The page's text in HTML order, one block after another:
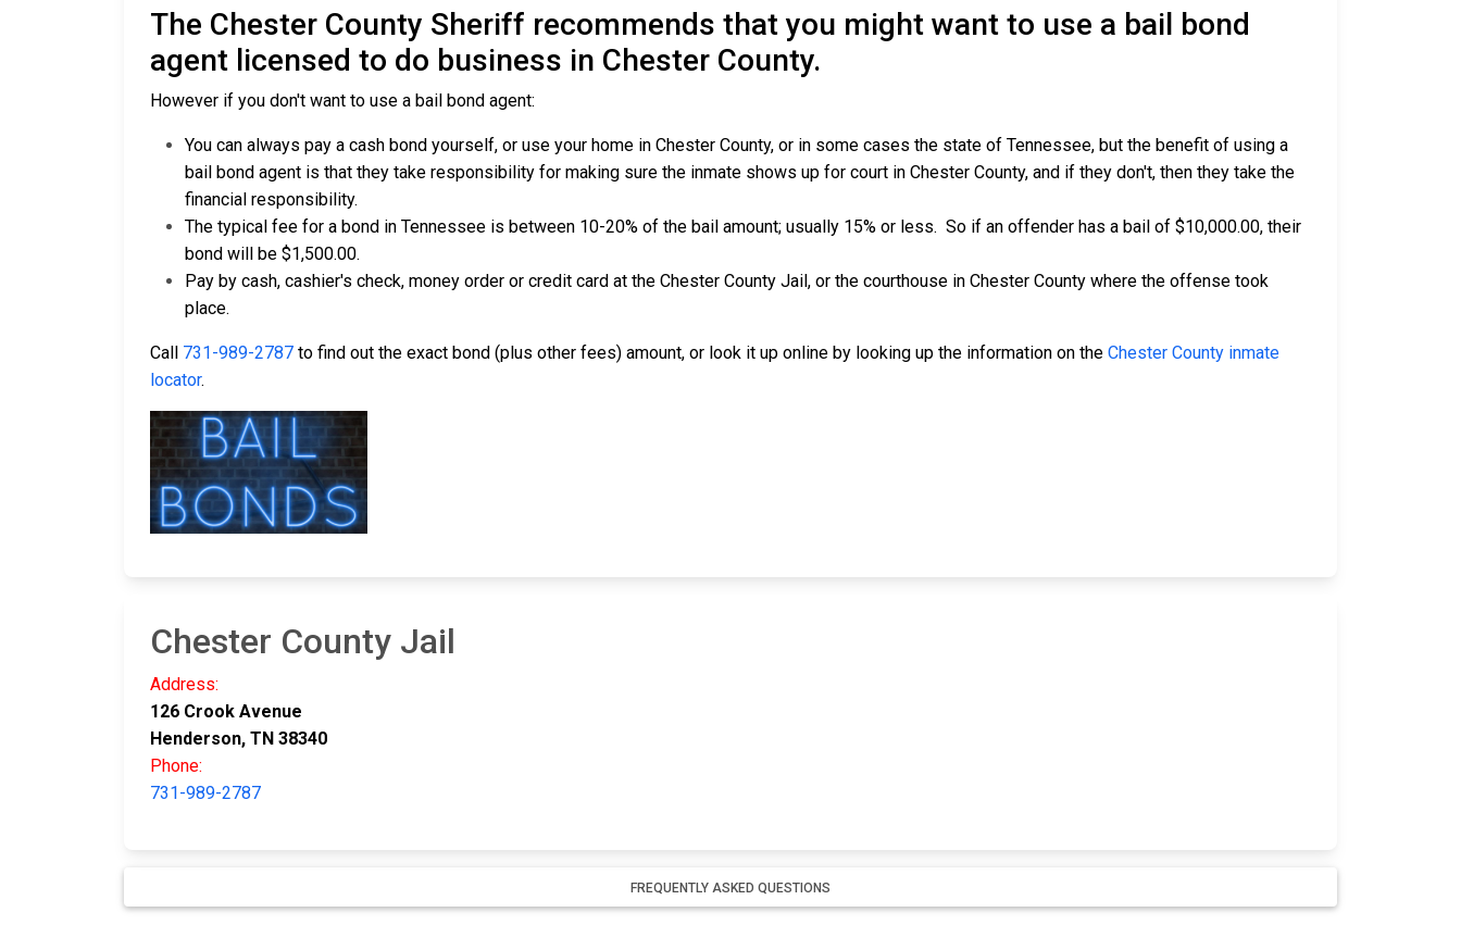
The Chester County Sheriff recommends that you might want to use a bail bond
agent licensed to do business in Chester County.
However if you don't want to use a bail bond agent:
You can always pay a cash bond yourself, or use your home in Chester County, or in some cases the state of Tennessee, but the benefit of using a
bail bond agent is that they take responsibility for making sure the inmate shows up for court in Chester County, and if they don't, then they take the
financial responsibility.
The typical fee for a bond in Tennessee is between 10-20% of the bail amount; usually 15% or less. So if an offender has a bail of $10,000.00, their
bond will be $1,500.00.
Pay by cash, cashier's check, money order or credit card at the Chester County Jail, or the courthouse in Chester County where the offense took
place.
Call 731-989-2787 to find out the exact bond (plus other fees) amount, or look it up online by looking up the information on the Chester County inmate
locator.
Chester County Jail
Address:
126 Crook Avenue
Henderson, TN 38340
Phone:
731-989-2787
FREQUENTLY ASKED QUESTIONS